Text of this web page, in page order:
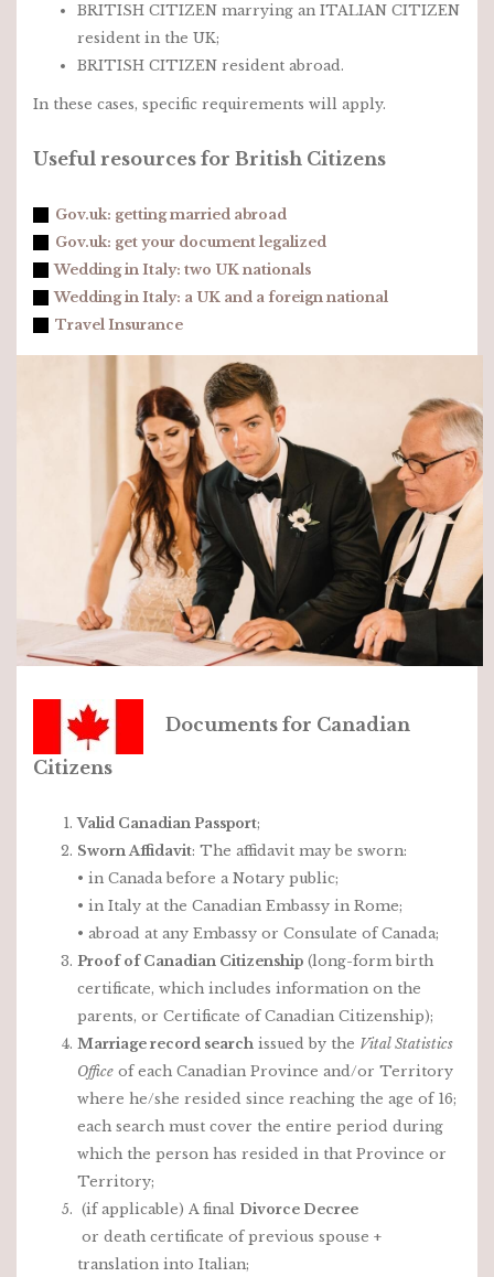
BRITISH CITIZEN marrying an ITALIAN CITIZEN
resident in the UK;
BRITISH CITIZEN resident abroad.
In these cases, specific requirements will apply.
Useful resources for British Citizens
Gov.uk: getting married abroad
Gov.uk: get your document legalized
Wedding in Italy: two UK nationals
Wedding in Italy: a UK and a foreign national
Travel Insurance
Documents for Canadian
Citizens
Valid Canadian Passport;
Sworn Affidavit: The affidavit may be sworn:
• in Canada before a Notary public;
• in Italy at the Canadian Embassy in Rome;
• abroad at any Embassy or Consulate of Canada;
Proof of Canadian Citizenship (long-form birth
certificate, which includes information on the
parents, or Certificate of Canadian Citizenship);
Marriage record search issued by the Vital Statistics
Office of each Canadian Province and/or Territory
where he/she resided since reaching the age of 16;
each search must cover the entire period during
which the person has resided in that Province or
Territory;
(if applicable) A final Divorce Decree
or death certificate of previous spouse +
translation into Italian;